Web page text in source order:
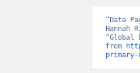
“Data
Hannah
“Global
from
primary-